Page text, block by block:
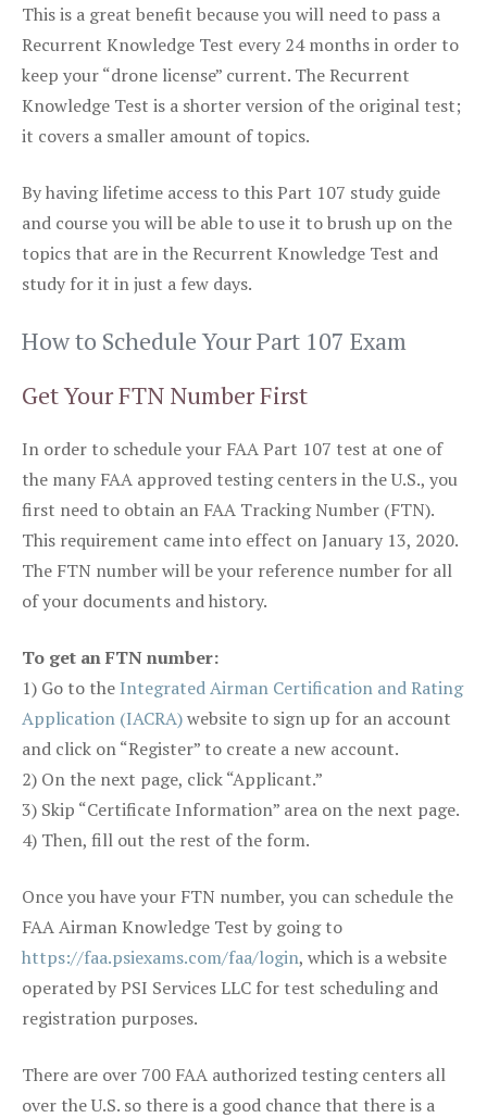
This is a great benefit because you will need to pass a
Recurrent Knowledge Test every 24 months in order to
keep your “drone license” current. The Recurrent
Knowledge Test is a shorter version of the original test;
it covers a smaller amount of topics.
By having lifetime access to this Part 107 study guide
and course you will be able to use it to brush up on the
topics that are in the Recurrent Knowledge Test and
study for it in just a few days.
How to Schedule Your Part 107 Exam
Get Your FTN Number First
In order to schedule your FAA Part 107 test at one of
the many FAA approved testing centers in the U.S., you
first need to obtain an FAA Tracking Number (FTN).
This requirement came into effect on January 13, 2020.
The FTN number will be your reference number for all
of your documents and history.
To get an FTN number:
1) Go to the Integrated Airman Certification and Rating
Application (IACRA)website to sign up for an account
and click on “Register” to create a new account.
2) On the next page, click “Applicant.”
3) Skip “Certificate Information” area on the next page.
4) Then, fill out the rest of the form.
Once you have your FTN number, you can schedule the
FAA Airman Knowledge Test by going to
https://faa.psiexams.com/faa/login, which is a website
operated by PSI Services LLC for test scheduling and
registration purposes.
There are over 700 FAA authorized testing centers all
over the U.S. so there is a good chance that there is a